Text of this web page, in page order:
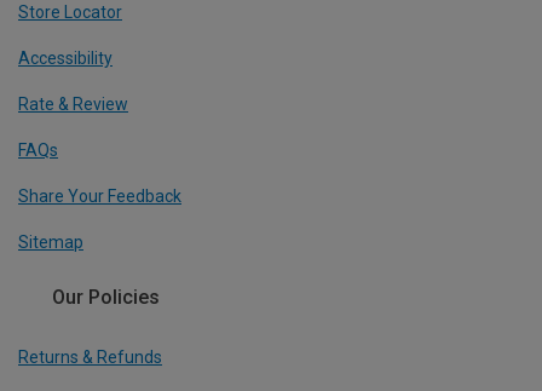
Store Locator
Accessibility
Rate & Review
FAQs
Share Your Feedback
Sitemap
Our Policies
Returns & Refunds